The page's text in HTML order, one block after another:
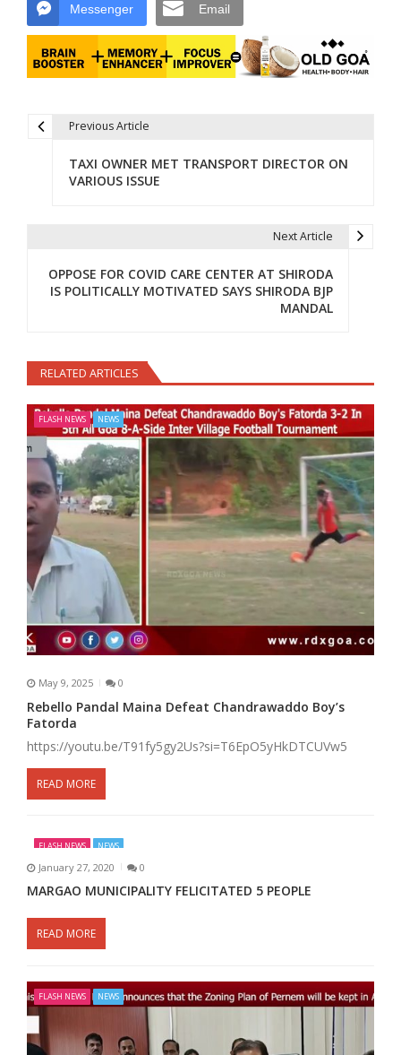
Messenger Email
Previous Article
TAXI OWNER MET TRANSPORT DIRECTOR ON
VARIOUS ISSUE
Next Article
OPPOSE FOR COVID CARE CENTER AT SHIRODA
IS POLITICALLY MOTIVATED SAYS SHIRODA BJP
MANDAL
RELATED ARTICLES
FLASH NEWS NEWS
May 9, 2025 0
Rebello Pandal Maina Defeat Chandrawaddo Boy’s
Fatorda
https://youtu.be/T91fy5gy2Us?si=T6EpO5yHkDTCUVw5
READ MORE
FLASH NEWS NEWS
January 27, 2020 0
MARGAO MUNICIPALITY FELICITATED 5 PEOPLE
READ MORE
FLASH NEWS NEWS